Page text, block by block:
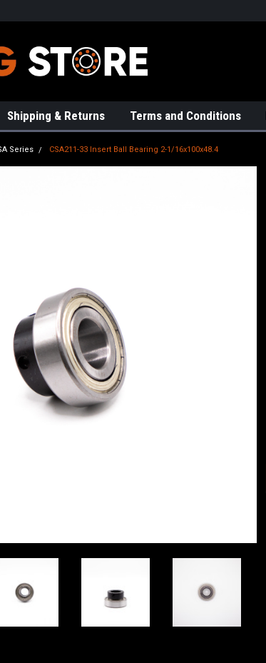
Shipping & Returns Terms and Conditions
Series CSA211-33 Insert Ball Bearing 2-1/16x100x48.4